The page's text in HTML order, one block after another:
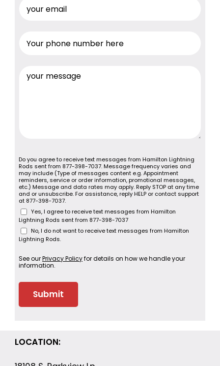
Do you agree to receive text messages from Hamilton Lightning
Rods sent from 877-398-7037. Message frequency varies and
may include (Type of messages content e.g. Appointment
reminders, service or order information, promotional messages,
etc.) Message and data rates may apply. Reply STOP at any time
and or unsubscribe. For assistance, reply HELP or contact support
at 877-398-7037.
Yes, I agree to receive text messages from Hamilton
Lightning Rods sent from 877-398-7037
No, I do not want to receive text messages from Hamilton
Lightning Rods.
See ourPrivacy Policyfor details on how we handle your
information.
LOCATION: